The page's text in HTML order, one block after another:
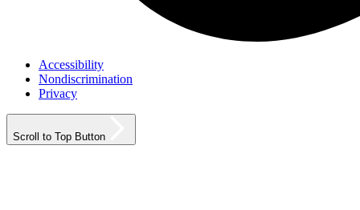
Accessibility
Nondiscrimination
Privacy
Scroll to Top Button